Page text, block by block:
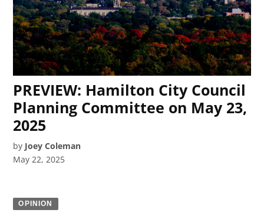
PREVIEW: Hamilton City Council
Planning Committee on May 23,
2025
by Joey Coleman
May 22, 2025
OPINION